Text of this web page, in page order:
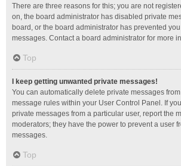
There are three reasons for this; you are not
on, the board administrator has disabled private
board, or the board administrator has prevented
messages. Contact a board administrator for more
Top
I keep getting unwanted private messages!
You can automatically delete private messages
message rules within your User Control Panel. If
private messages from a particular user, report the
moderators; they have the power to prevent a user
messages.
Top